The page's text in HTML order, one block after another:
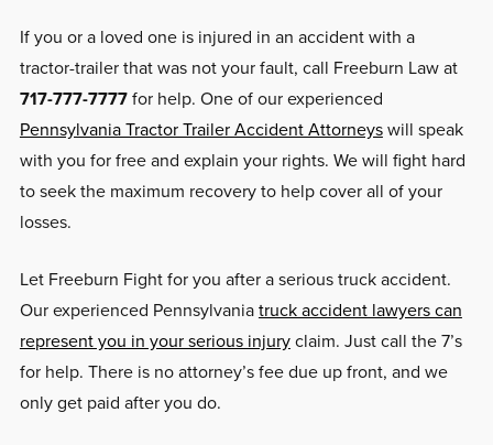
If you or a loved one is injured in an accident with a
tractor-trailer that was not your fault, call Freeburn Law at
717-777-7777for help. One of our experienced
Pennsylvania Tractor Trailer Accident Attorneyswill speak
with you for free and explain your rights. We will fight hard
to seek the maximum recovery to help cover all of your
losses.
Let Freeburn Fight for you after a serious truck accident.
Our experienced Pennsylvaniatruck accident lawyers can
represent you in your serious injuryclaim. Just call the 7’s
for help. There is no attorney’s fee due up front, and we
only get paid after you do.